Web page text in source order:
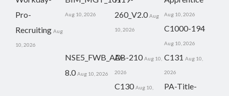
Pro-
Recruiting Aug
10, 2026
Aug 10, 2026
260_V2.0 Aug
10, 2026
Aug 10, 2026
C1000-194
Aug 10, 2026
NSE5_FWB_AD-
8.0 Aug 10, 2026
AB-210 Aug 10,
2026
C131 Aug 10,
2026
C130 Aug 10, PA-Title-